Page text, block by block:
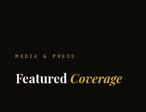
MEDIA & PRESS
Featured Coverage